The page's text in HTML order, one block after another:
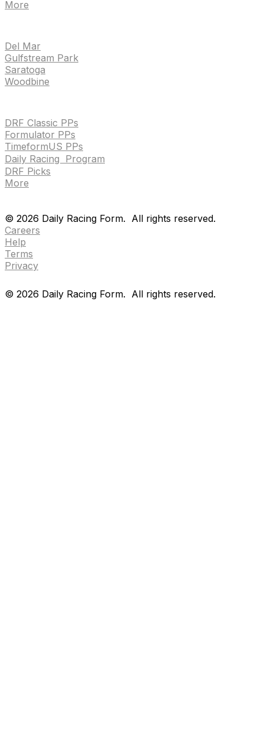
More
Del Mar
Gulfstream Park
Saratoga
Woodbine
DRF Classic PPs
Formulator PPs
TimeformUS PPs
Daily Racing Program
DRF Picks
More
© 2026 Daily Racing Form. All rights reserved.
Careers
Help
Terms
Privacy
© 2026 Daily Racing Form. All rights reserved.